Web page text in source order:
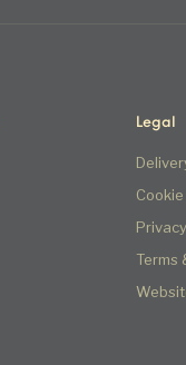
Legal
Terms